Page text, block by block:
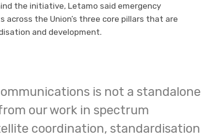
the initiative, Letamo said emergency
the Union’s three core pillars that are
and development.
is not a standalone
our work in spectrum
coordination, standardisation